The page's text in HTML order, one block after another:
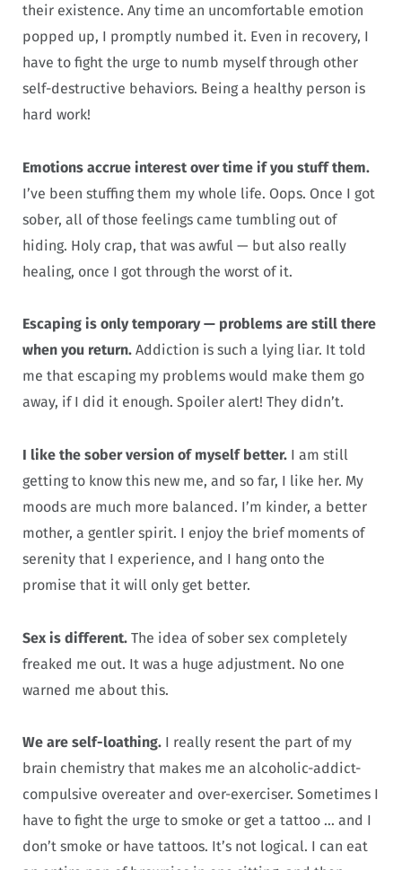
their existence. Any time an uncomfortable emotion
popped up, I promptly numbed it. Even in recovery, I
have to fight the urge to numb myself through other
self-destructive behaviors. Being a healthy person is
hard work!
Emotions accrue interest over time if you stuff them.
I’ve been stuffing them my whole life. Oops. Once I got
sober, all of those feelings came tumbling out of
hiding. Holy crap, that was awful — but also really
healing, once I got through the worst of it.
Escaping is only temporary — problems are still there
when you return. Addiction is such a lying liar. It told
me that escaping my problems would make them go
away, if I did it enough. Spoiler alert! They didn’t.
I like the sober version of myself better. I am still
getting to know this new me, and so far, I like her. My
moods are much more balanced. I’m kinder, a better
mother, a gentler spirit. I enjoy the brief moments of
serenity that I experience, and I hang onto the
promise that it will only get better.
Sex is different. The idea of sober sex completely
freaked me out. It was a huge adjustment. No one
warned me about this.
We are self-loathing. I really resent the part of my
brain chemistry that makes me an alcoholic-addict-
compulsive overeater and over-exerciser. Sometimes I
have to fight the urge to smoke or get a tattoo … and I
don’t smoke or have tattoos. It’s not logical. I can eat